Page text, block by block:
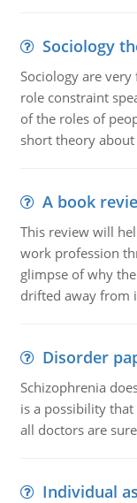
Sociology
Sociology are
role constraint
of the roles of
short theory
A book
This review will
work profession
glimpse of why
drifted away from
Disorder
Schizophrenia
is a possibility
all doctors are
Individual